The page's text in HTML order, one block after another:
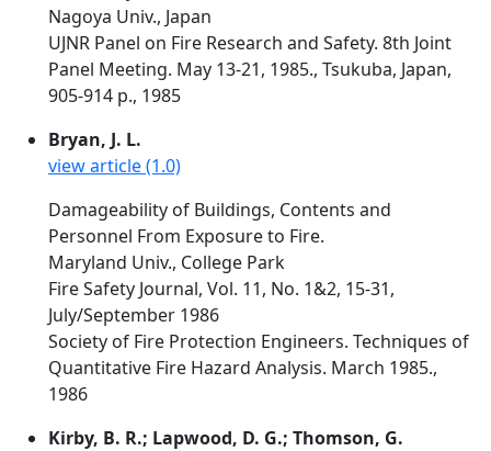
Nagoya Univ., Japan
UJNR Panel on Fire Research and Safety. 8th Joint
Panel Meeting. May 13-21, 1985., Tsukuba, Japan,
905-914 p., 1985
Bryan, J. L.
view article (1.0)
Damageability of Buildings, Contents and
Personnel From Exposure to Fire.
Maryland Univ., College Park
Fire Safety Journal, Vol. 11, No. 1&2, 15-31,
July/September 1986
Society of Fire Protection Engineers. Techniques of
Quantitative Fire Hazard Analysis. March 1985.,
1986
Kirby, B. R.; Lapwood, D. G.; Thomson, G.